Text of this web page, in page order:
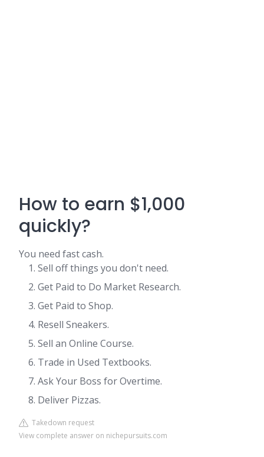
How to earn $1,000
quickly?
You need fast cash.
Sell off things you don't need.
Get Paid to Do Market Research.
Get Paid to Shop.
Resell Sneakers.
Sell an Online Course.
Trade in Used Textbooks.
Ask Your Boss for Overtime.
Deliver Pizzas.
Takedown request
View complete answer on nichepursuits.com